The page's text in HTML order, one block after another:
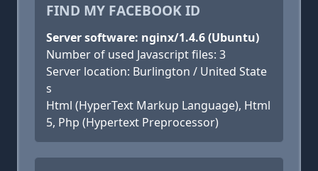
FIND MY FACEBOOK ID
Server software: nginx/1.4.6 (Ubuntu)
Number of used Javascript files: 3
Server location: Burlington / United State
s
Html (HyperText Markup Language), Html
5, Php (Hypertext Preprocessor)